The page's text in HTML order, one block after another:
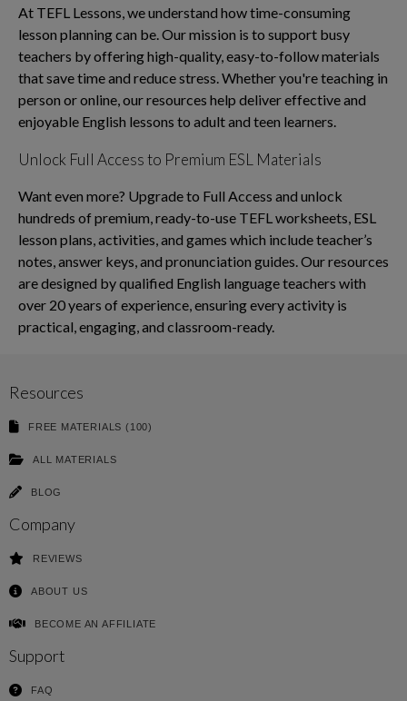
At TEFL Lessons, we understand how time-consuming
lesson planning can be. Our mission is to support busy
teachers by offering high-quality, easy-to-follow materials
that save time and reduce stress. Whether you're teaching in
person or online, our resources help deliver effective and
enjoyable English lessons to adult and teen learners.
Unlock Full Access to Premium ESL Materials
Want even more? Upgrade to Full Access and unlock
hundreds of premium, ready-to-use TEFL worksheets, ESL
lesson plans, activities, and games which include teacher’s
notes, answer keys, and pronunciation guides. Our resources
are designed by qualified English language teachers with
over 20 years of experience, ensuring every activity is
practical, engaging, and classroom-ready.
Resources
FREE MATERIALS (100)
ALL MATERIALS
BLOG
Company
REVIEWS
ABOUT US
BECOME AN AFFILIATE
Support
FAQ